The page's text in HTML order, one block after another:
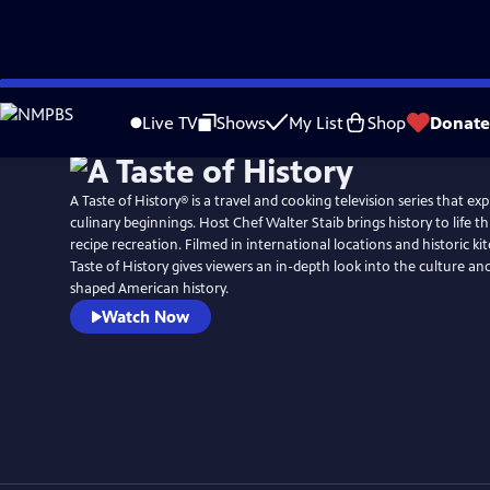
Skip
to
Live TV Shows My List Shop Donate
A Taste of History® is a travel and cooking television series that
culinary beginnings. Host Chef Walter Staib brings history to life through 18th century
recipe recreation. Filmed in international locations and historic
Taste of History gives viewers an in-depth look into the culture
shaped American history.
Watch Now